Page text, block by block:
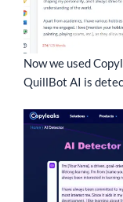
Now we used
QuillBot AI is